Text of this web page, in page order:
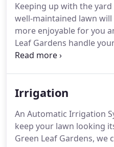
Keeping up with the
well-maintained lawn
more enjoyable for you
Leaf Gardens handle
back and enjoy it. Our
which includes mowing,
Irrigation
An Automatic Irrigation
keep your lawn looking
Green Leaf Gardens, we